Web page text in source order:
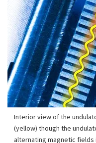
Interior view of the
(yellow) though the
alternating magnetic fields